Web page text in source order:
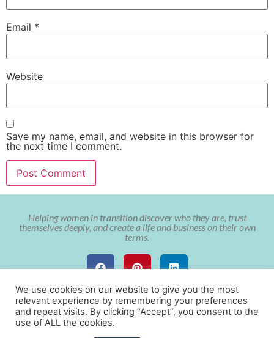
Email *
Website
Save my name, email, and website in this browser for
the next time I comment.
Helping women in transition discover who they are, trust
themselves deeply, and create a life and business on their own
terms.
We use cookies on our website to give you the most
relevant experience by remembering your preferences
and repeat visits. By clicking “Accept”, you consent to the
use of ALL the cookies.